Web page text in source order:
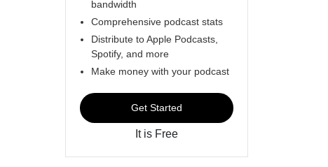
bandwidth
Comprehensive podcast stats
Distribute to Apple Podcasts,
Spotify, and more
Make money with your podcast
Get Started
It is Free